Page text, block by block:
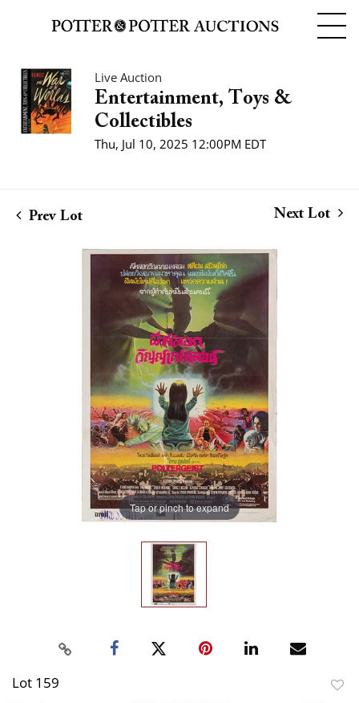
Live Auction
Entertainment, Toys &
Collectibles
Thu, Jul 10, 2025 12:00PM EDT
Prev Lot Next Lot
Tap or pinch to expand
Lot 159